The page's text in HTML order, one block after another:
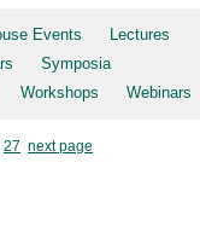
Events
Lectures
Symposia
Workshops Webinars
27 next page